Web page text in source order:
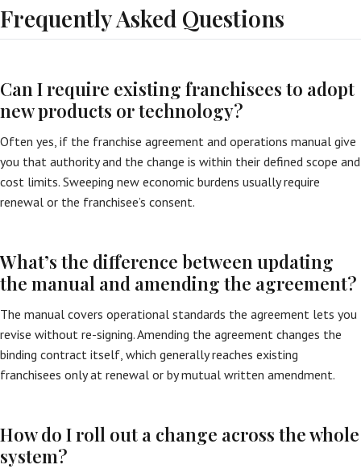
Frequently Asked Questions
Can I require existing franchisees to adopt
new products or technology?
Often yes, if the franchise agreement and operations manual give
you that authority and the change is within their defined scope and
cost limits. Sweeping new economic burdens usually require
renewal or the franchisee’s consent.
What’s the difference between updating
the manual and amending the agreement?
The manual covers operational standards the agreement lets you
revise without re-signing. Amending the agreement changes the
binding contract itself, which generally reaches existing
franchisees only at renewal or by mutual written amendment.
How do I roll out a change across the whole
system?